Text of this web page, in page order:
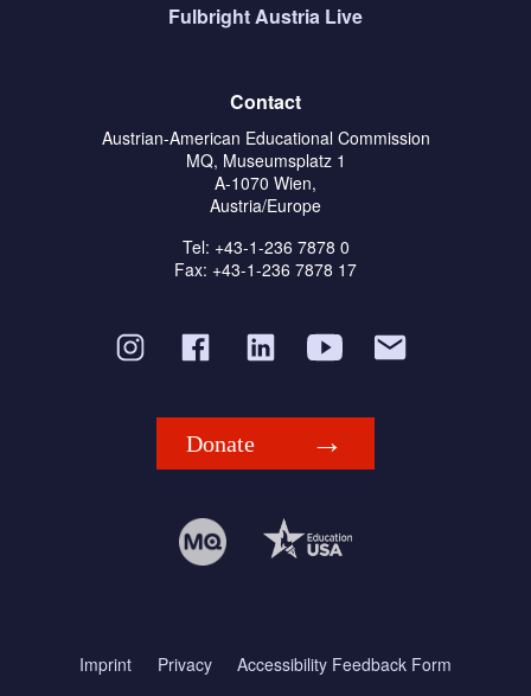
Fulbright Austria Live
Contact
Austrian-American Educational Commission
MQ, Museumsplatz 1
A-1070 Wien,
Austria/Europe
Tel: +43-1-236 7878 0
Fax: +43-1-236 7878 17
Donate
Imprint Privacy Accessibility Feedback Form